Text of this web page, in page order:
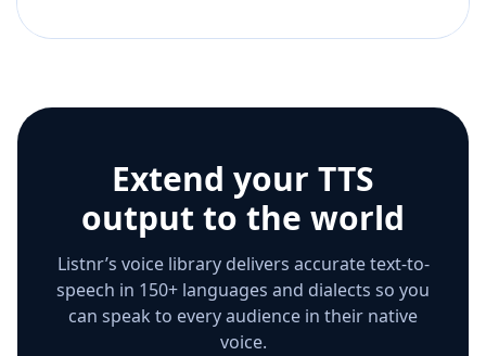
Extend your TTS
output to the world
Listnr’s voice library delivers accurate text-to-
speech in 150+ languages and dialects so you
can speak to every audience in their native
voice.